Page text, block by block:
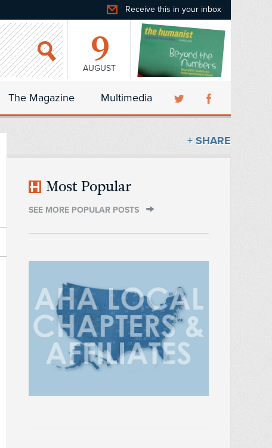
Receive this in your inbox
9
AUGUST
The Magazine Multimedia
+ SHARE
Most Popular
SEE MORE POPULAR POSTS